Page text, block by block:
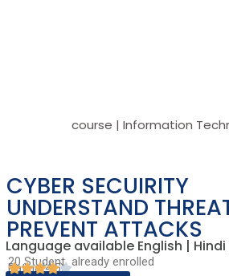
course | Information
CYBER SECUIRITY
UNDERSTAND
PREVENT ATTACKS
Language available English |
20 Student already enrolled
Rating(4.5)